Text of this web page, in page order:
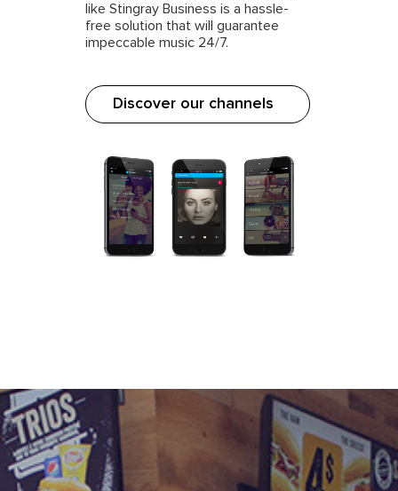
like Stingray Business is a hassle-
free solution that will guarantee
impeccable music 24/7.
Discover our channels